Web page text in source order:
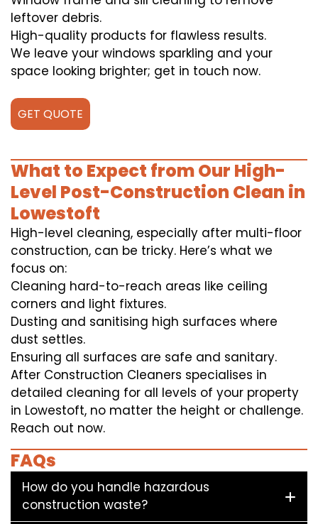
leftover debris.
High-quality products for flawless results.
We leave your windows sparkling and your
space looking brighter; get in touch now.
GET QUOTE
What to Expect from Our High-
Level Post-Construction Clean in
Lowestoft
High-level cleaning, especially after multi-floor
construction, can be tricky. Here’s what we
focus on:
Cleaning hard-to-reach areas like ceiling
corners and light fixtures.
Dusting and sanitising high surfaces where
dust settles.
Ensuring all surfaces are safe and sanitary.
After Construction Cleaners specialises in
detailed cleaning for all levels of your property
in Lowestoft, no matter the height or challenge.
Reach out now.
FAQs
How do you handle hazardous
construction waste?